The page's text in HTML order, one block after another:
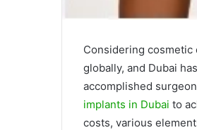
Considering cosmetic
globally, and Dubai
accomplished
implants in Dubai to
costs, various